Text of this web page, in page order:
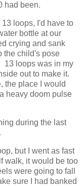
had been.
loops, I'd have to
bottle at our
crying and sank
the child's pose
13 loops was in my
out to make it.
the place I would
heavy doom pulse
during the last
but I went as fast
walk, it would be too
were going to fall
sure I had banked